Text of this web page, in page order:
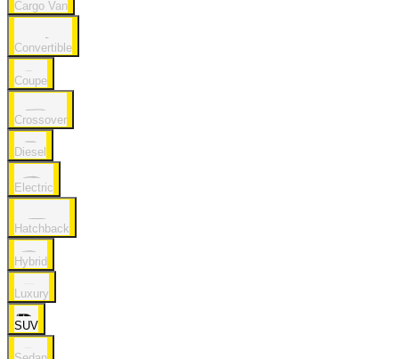
Cargo Van
Convertible
Coupe
Crossover
Diesel
Electric
Hatchback
Hybrid
Luxury
SUV